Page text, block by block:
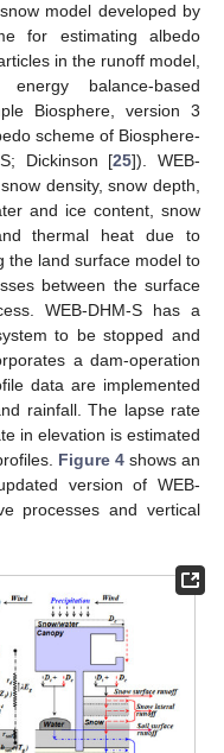
model developed by
for estimating albedo
in the runoff model,
balance-based
Biosphere, version 3
scheme of Biosphere-
Dickinson [25]). WEB-
density, snow depth,
and ice content, snow
thermal heat due to
the land surface model to
between the surface
WEB-DHM-S has a
to be stopped and
a dam-operation
data are implemented
rainfall. The lapse rate
in elevation is estimated
Figure 4 shows an
version of WEB-
processes and vertical